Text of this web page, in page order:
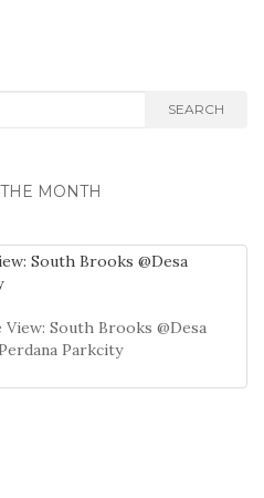
SEARCH
MONTH
View: South Brooks @Desa
Parkcity